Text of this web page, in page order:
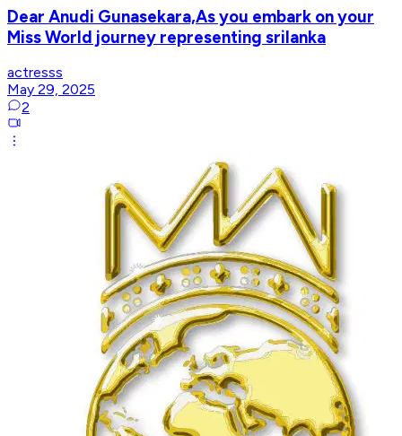
Dear Anudi Gunasekara,As you embark on your
Miss World journey representing srilanka
actresss
May 29, 2025
2